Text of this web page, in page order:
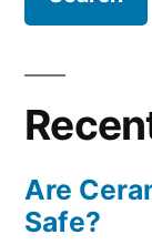
Are
Safe?